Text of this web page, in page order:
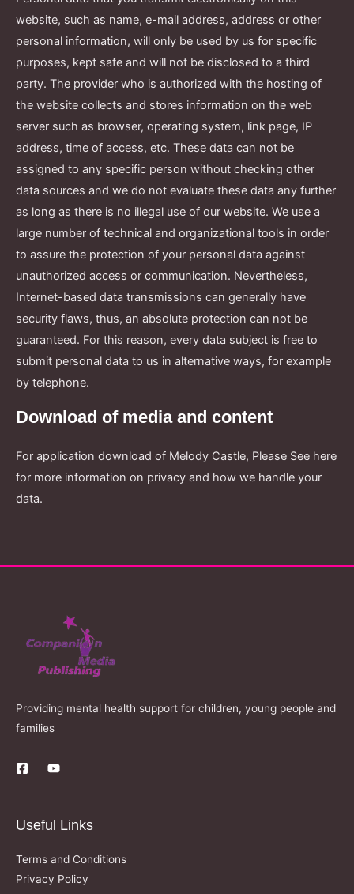
website, such as name, e-mail address, address or other
personal information, will only be used by us for specific
purposes, kept safe and will not be disclosed to a third
party. The provider who is authorized with the hosting of
the website collects and stores information on the web
server such as browser, operating system, link page, IP
address, time of access, etc. These data can not be
assigned to any specific person without checking other
data sources and we do not evaluate these data any further
as long as there is no illegal use of our website. We use a
large number of technical and organizational tools in order
to assure the protection of your personal data against
unauthorized access or communication. Nevertheless,
Internet-based data transmissions can generally have
security flaws, thus, an absolute protection can not be
guaranteed. For this reason, every data subject is free to
submit personal data to us in alternative ways, for example
by telephone.
Download of media and content
For application download of Melody Castle, Please See here
for more information on privacy and how we handle your
data.
Providing mental health support for children, young people and
families
Useful Links
Terms and Conditions
Privacy Policy